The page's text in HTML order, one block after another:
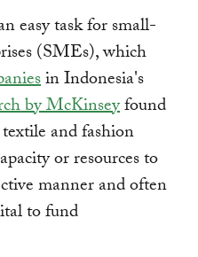
easy task for small-
(SMEs), which
in Indonesia's
by McKinseyfound
and fashion
or resources to
manner and often
to fund